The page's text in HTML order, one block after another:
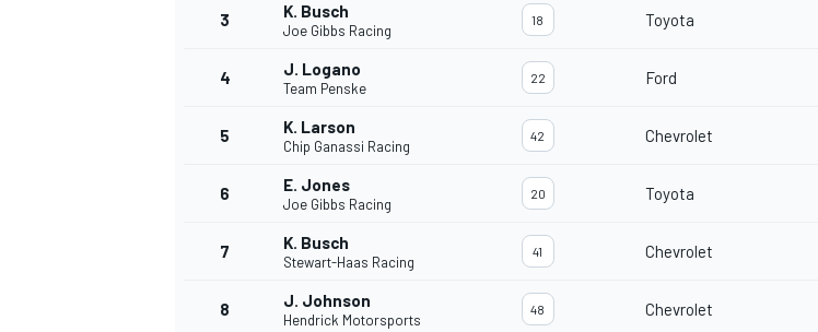
3 K. Busch
Joe Gibbs Racing
18 Toyota
4 J. Logano
Team Penske
22 Ford
5 K. Larson
Chip Ganassi Racing
42 Chevrolet
6 E. Jones
Joe Gibbs Racing
20 Toyota
7 K. Busch
Stewart-Haas Racing
41 Chevrolet
8 J. Johnson
Hendrick Motorsports
48 Chevrolet